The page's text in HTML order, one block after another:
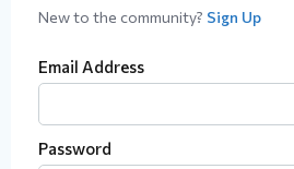
New to the community? Sign Up
Email Address
Password